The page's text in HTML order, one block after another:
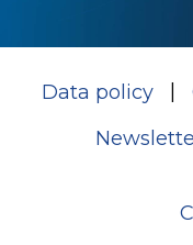
Data policy